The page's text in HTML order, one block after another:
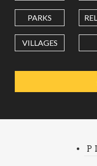
LONGITUDE
Value in decimal
PARKS
VILLAGES